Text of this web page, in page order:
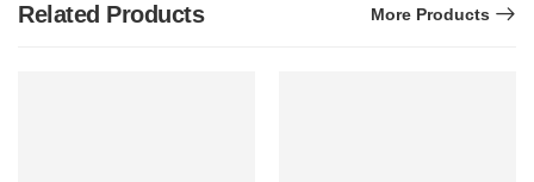
Related Products More Products